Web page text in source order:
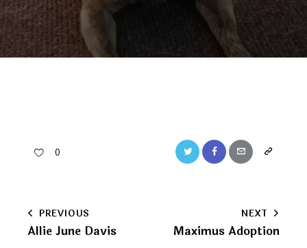
0 Twitter FacebookEmail
Copy
clipboard
Post
navigation
PREVIOUS
Allie June Davis
NEXT
Maximus Adoption